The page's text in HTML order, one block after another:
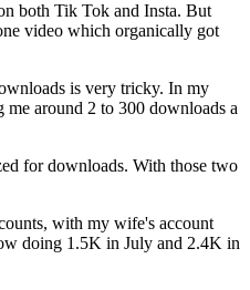
both Tik Tok and Insta. But
video which organically got
is very tricky. In my
me around 2 to 300 downloads a
for downloads. With those two
with my wife's account
doing 1.5K in July and 2.4K in